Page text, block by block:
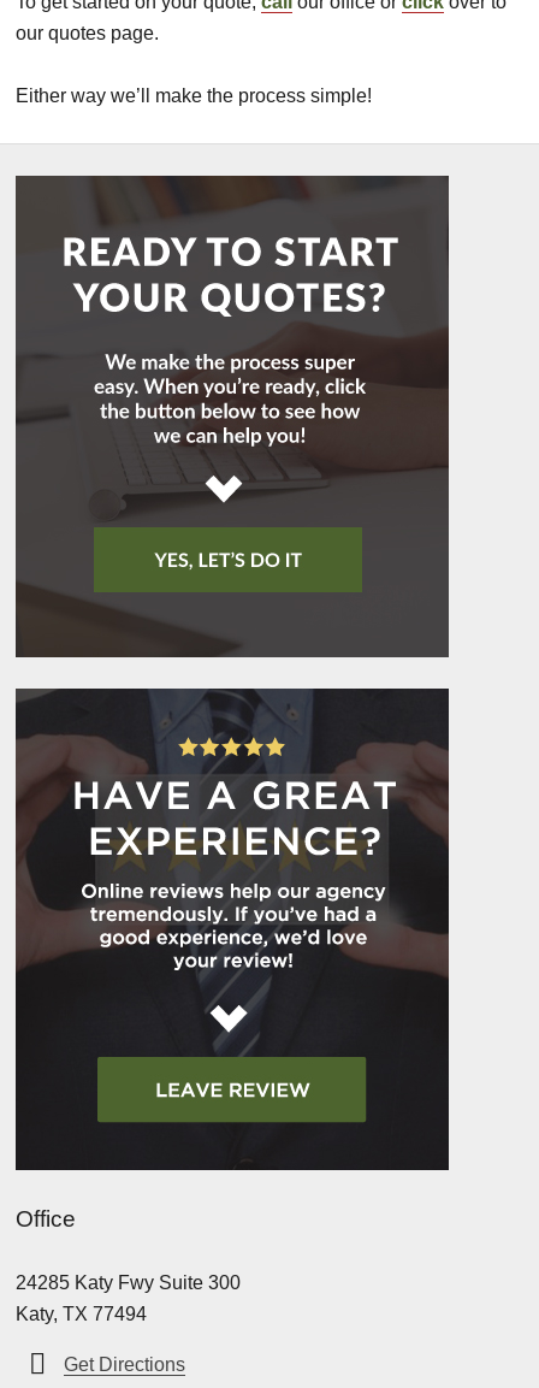
our quotes page.
Either way we’ll make the process simple!
Office
24285 Katy Fwy Suite 300
Katy, TX 77494
Get Directions